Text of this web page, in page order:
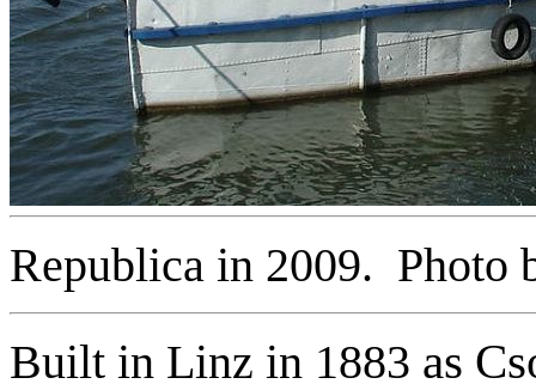
Republica in 2009. Photo
Built in Linz in 1883 as